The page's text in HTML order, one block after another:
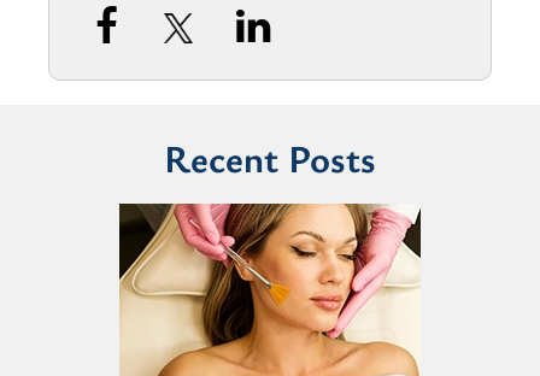
Recent Posts